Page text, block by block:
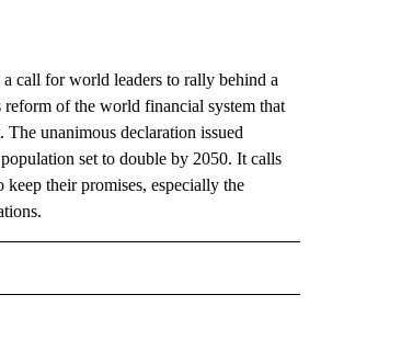
for world leaders to rally behind a
of the world financial system that
unanimous declaration issued
set to double by 2050. It calls
keep their promises, especially the
ABOUT NEW PAGES ON "AP-NATIONAL".